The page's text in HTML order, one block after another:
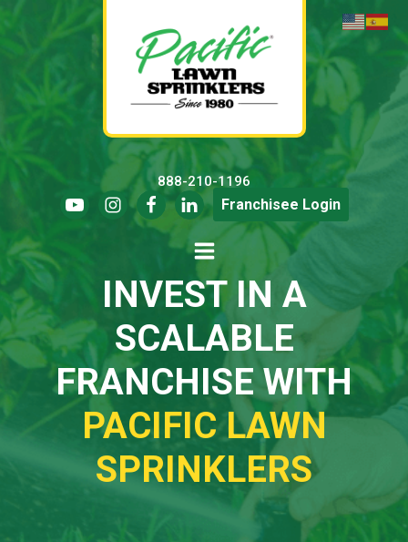
888-210-1196
Franchisee Login
INVEST IN A
SCALABLE
FRANCHISE WITH
PACIFIC LAWN
SPRINKLERS